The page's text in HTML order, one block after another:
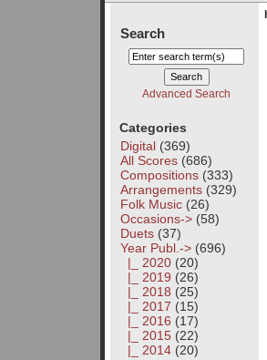
Search
Advanced Search
Categories
Digital(369)
All Scores(686)
Compositions(333)
Arrangements(329)
Folk Music(26)
Occasions->(58)
Duets(37)
Year Publ. ->(696)
|_ 2020(20)
|_ 2019 (26)
|_ 2018 (25)
|_ 2017 (15)
|_ 2016 (17)
|_ 2015(22)
|_ 2014(20)